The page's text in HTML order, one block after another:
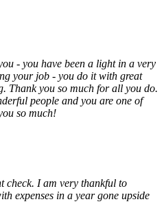
- you have been a light in a very
your job - you do it with great
Thank you so much for all you do.
people and you are one of
so much!
check. I am very thankful to
expenses in a year gone upside